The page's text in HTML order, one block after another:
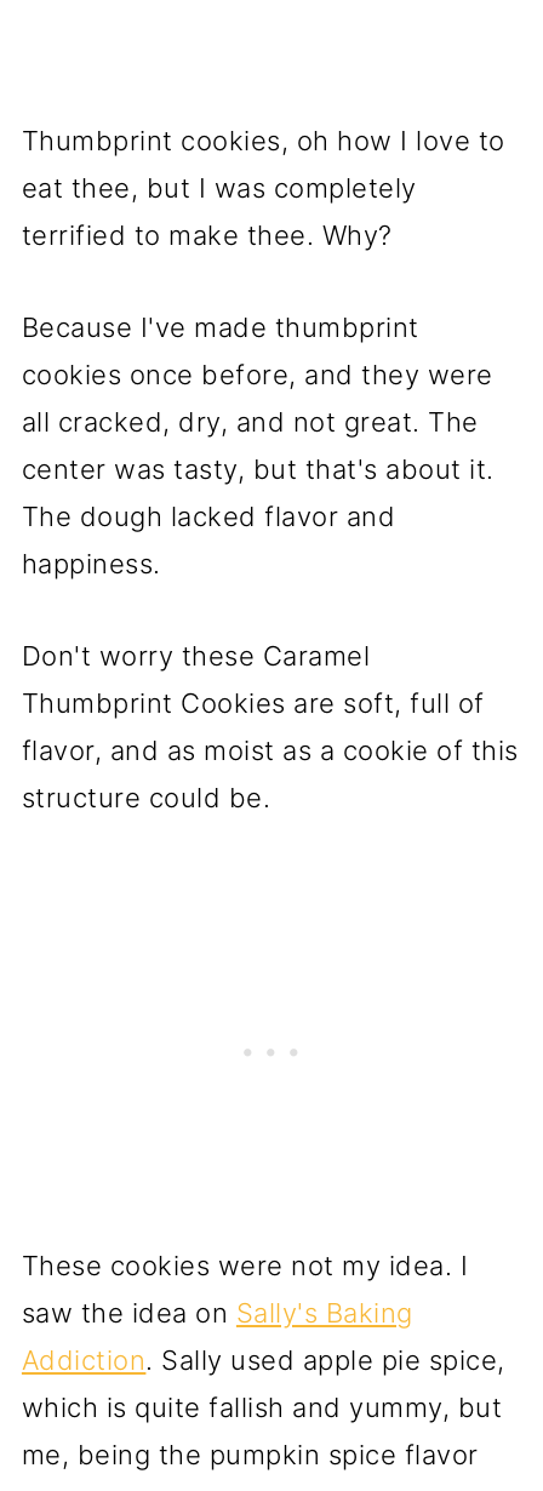
Thumbprint cookies, oh how I love to
eat thee, but I was completely
terrified to make thee. Why?
Because I've made thumbprint
cookies once before, and they were
all cracked, dry, and not great. The
center was tasty, but that's about it.
The dough lacked flavor and
happiness.
Don't worry these Caramel
Thumbprint Cookies are soft, full of
flavor, and as moist as a cookie of this
structure could be.
These cookies were not my idea. I
saw the idea on Sally's Baking
Addiction. Sally used apple pie spice,
which is quite fallish and yummy, but
me, being the pumpkin spice flavor